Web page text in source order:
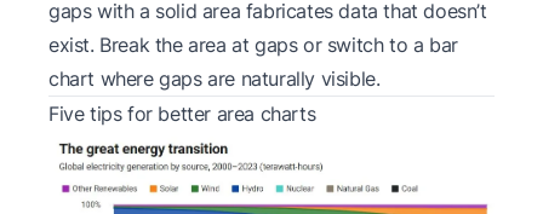
gaps with a solid area fabricates data that doesn’t
exist. Break the area at gaps or switch to a bar
chart where gaps are naturally visible.
Five tips for better area charts